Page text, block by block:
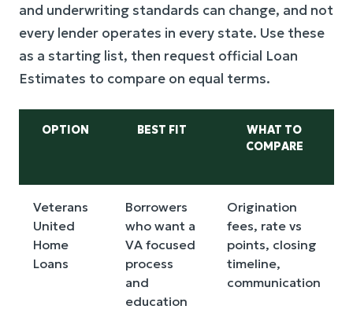
and underwriting standards can change, and not
every lender operates in every state. Use these
as a starting list, then request official Loan
Estimates to compare on equal terms.
OPTION BEST FIT
WHAT TO
COMPARE
Veterans
United
Home
Loans
Borrowers
who want a
VA focused
process
and
education
Origination
fees, rate vs
points, closing
timeline,
communication